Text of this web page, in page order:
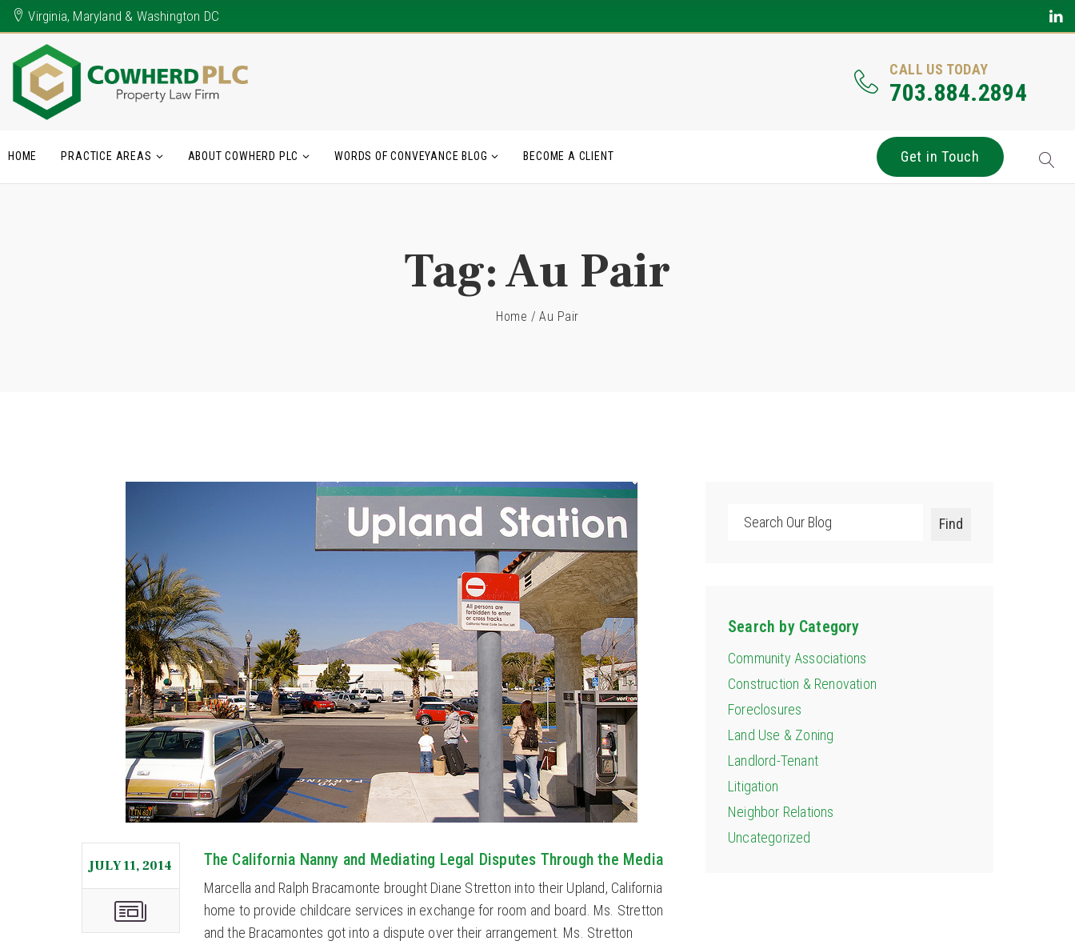
Virginia, Maryland & Washington DC
CALL US TODAY
703.884.2894
HOME PRACTICE AREAS ABOUT COWHERD PLC WORDS OF CONVEYANCE BLOG BECOME A CLIENT Get in Touch
Tag:Au Pair
Home / Au Pair
JULY 11, 2014 The California Nanny and Mediating Legal Disputes Through the Media
Marcella and Ralph Bracamonte brought Diane Stretton into their Upland, California
home to provide childcare services in exchange for room and board. Ms. Stretton
and the Bracamontes got into a dispute over their arrangement. Ms. Stretton
Search
Find
Search by Category
Community Associations
Construction & Renovation
Foreclosures
Land Use & Zoning
Landlord-Tenant
Litigation
Neighbor Relations
Uncategorized